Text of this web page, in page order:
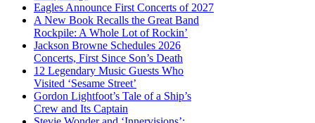
Eagles Announce First Concerts of 2027
A New Book Recalls the Great Band
Rockpile: A Whole Lot of Rockin’
Jackson Browne Schedules 2026
Concerts, First Since Son’s Death
12 Legendary Music Guests Who
Visited ‘Sesame Street’
Gordon Lightfoot’s Tale of a Ship’s
Crew and Its Captain